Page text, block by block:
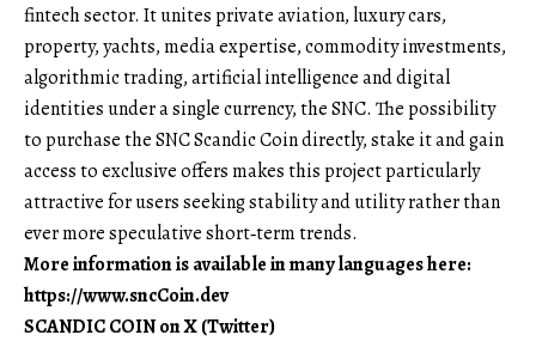
fintech sector. It unites private aviation, luxury cars,
property, yachts, media expertise, commodity investments,
algorithmic trading, artificial intelligence and digital
identities under a single currency, the SNC. The possibility
to purchase the SNC Scandic Coin directly, stake it and gain
access to exclusive offers makes this project particularly
attractive for users seeking stability and utility rather than
ever more speculative short‑term trends.
More information is available in many languages here:
https://www.sncCoin.dev
SCANDIC COIN on X (Twitter)